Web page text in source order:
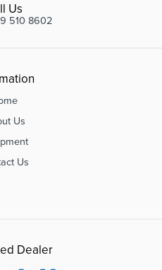
Us
510 8602
Us
Us
Dealer